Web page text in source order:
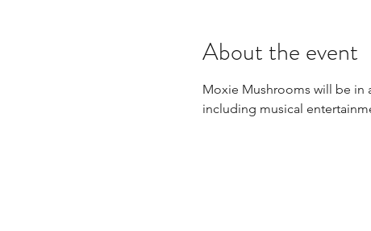
About the event
Moxie Mushrooms will be in
including musical